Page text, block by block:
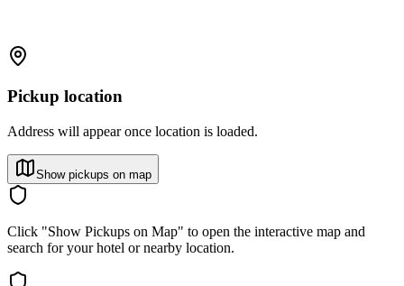
Pickup location
Address will appear once location is loaded.
Show pickups on map
Click "Show Pickups on Map" to open the interactive map and
search for your hotel or nearby location.